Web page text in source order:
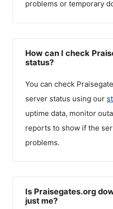
problems or temporary
How can I check
status?
You can check
server status using our
uptime data, monitor
reports to show if the
problems.
Is Praisegates.org
just me?